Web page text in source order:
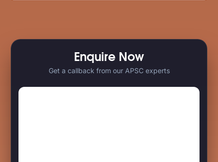
Enquire Now
Get a callback from our APSC experts